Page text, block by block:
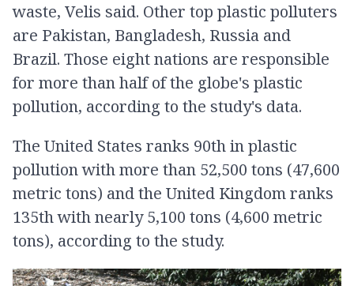
waste, Velis said. Other top plastic polluters
are Pakistan, Bangladesh, Russia and
Brazil. Those eight nations are responsible
for more than half of the globe's plastic
pollution, according to the study's data.
The United States ranks 90th in plastic
pollution with more than 52,500 tons (47,600
metric tons) and the United Kingdom ranks
135th with nearly 5,100 tons (4,600 metric
tons), according to the study.